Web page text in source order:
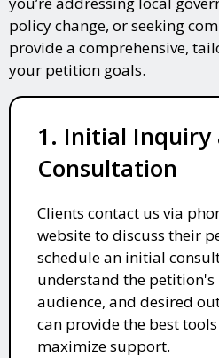
policy change, or seeking
provide a comprehensive,
your petition goals.
1. Initial Inquiry
Consultation
Clients contact us via
website to discuss their
schedule an initial
understand the
audience, and desired
can provide the best
maximize support.